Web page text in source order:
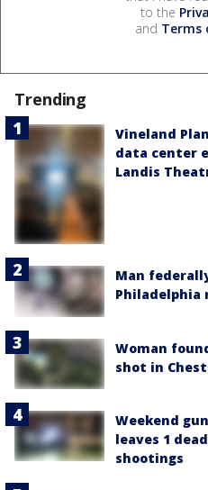
to the
and Terms
Trending
Vineland
data center
Landis
Man
Philadelphia
Woman
shot in
Weekend
leaves 1
shootings